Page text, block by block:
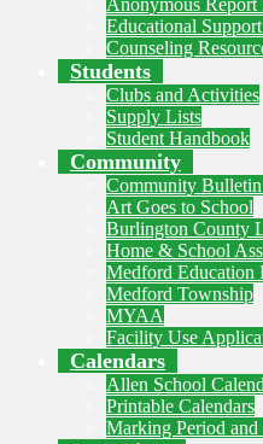
Anonymous
Educational
Counseling
Students
Clubs and Activities
Supply Lists
Student Handbook
Community
Community
Art Goes to School
Burlington County
Home & School
Medford Education
Medford Township
MYAA
Facility Use
Calendars
Allen School
Printable Calendars
Marking Period and